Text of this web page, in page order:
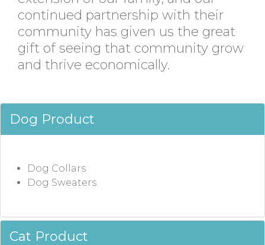
continued partnership with their
community has given us the great
gift of seeing that community grow
and thrive economically.
Dog Product
Dog Collars
Dog Sweaters
Cat Product